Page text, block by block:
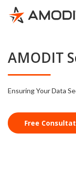
AMODIT
Ensuring Your Data
Free